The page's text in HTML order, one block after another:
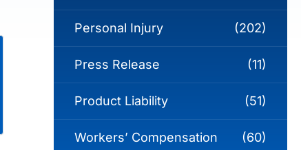
Personal Injury (202)
Press Release (11)
Product Liability (51)
Workers’ Compensation (60)